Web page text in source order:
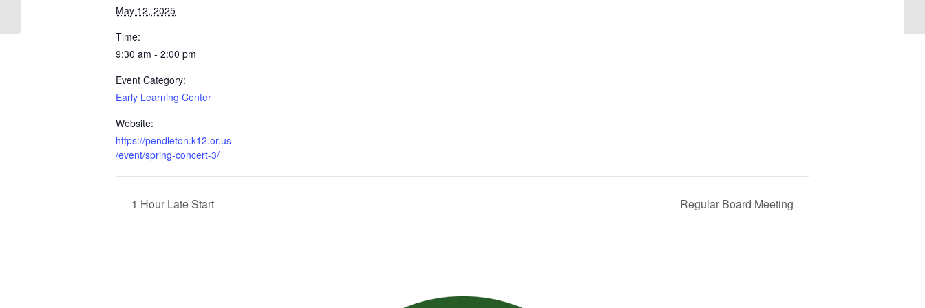
May 12, 2025
Time:
9:30 am - 2:00 pm
Event Category:
Early Learning Center
Website:
https://pendleton.k12.or.us
/event/spring-concert-3/
1 Hour Late Start Regular Board Meeting